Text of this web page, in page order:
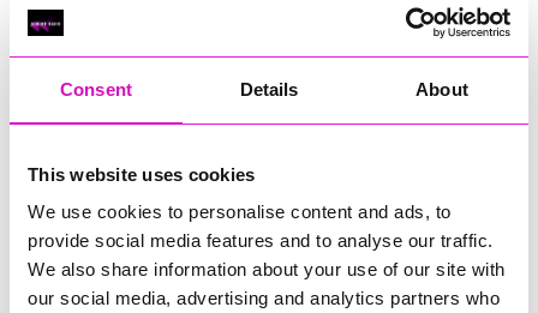
Consent Details About
This website uses cookies
We use cookies to personalise content and ads, to
provide social media features and to analyse our traffic.
We also share information about your use of our site with
our social media, advertising and analytics partners who
Classic Builders (South West) Ltd - Winner
RIG
Warvena Construction
Technology Europe Ltd
Hiyield - Winner
Cornwall’s Rising Star, sponsored by Truro and Penwith
College